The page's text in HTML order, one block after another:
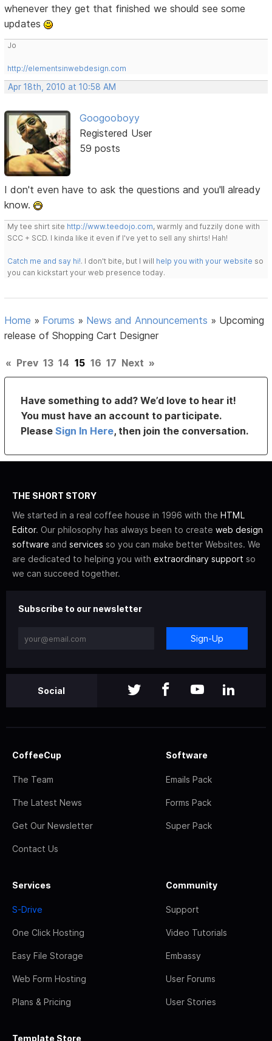
whenever they get that finished we should see some
updates
Jo
http://elementsinwebdesign.com
Apr 18th, 2010 at 10:58 AM
Googooboyy
Registered User
59 posts
I don't even have to ask the questions and you'll already
know.
My tee shirt site http://www.teedojo.com, warmly and fuzzily done with
SCC + SCD. I kinda like it even if I've yet to sell any shirts! Hah!
Catch me and say hi!. I don't bite, but I will help you with your website so
you can kickstart your web presence today.
Home » Forums » News and Announcements » Upcoming
release of Shopping Cart Designer
« Prev 13 14 15 16 17 Next »
Have something to add? We’d love to hear it!
You must have an account to participate.
PleaseSign In Here, then join the conversation.
THE SHORT STORY
We started in a real coffee house in 1996 with the HTML
Editor. Our philosophy has always been to create web design
software and services so you can make better Websites. We
are dedicated to helping you with extraordinary support so
we can succeed together.
Subscribe to our newsletter
Sign-Up
Social
CoffeeCup
The Team
The Latest News
Get Our Newsletter
Contact Us
Software
Emails Pack
Forms Pack
Super Pack
Services
S-Drive
One Click Hosting
Easy File Storage
Web Form Hosting
Plans & Pricing
Community
Support
Video Tutorials
Embassy
User Forums
User Stories
Template Store